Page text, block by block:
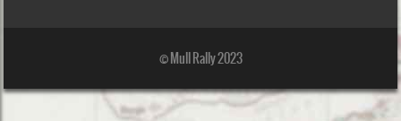
© Mull Rally 2023